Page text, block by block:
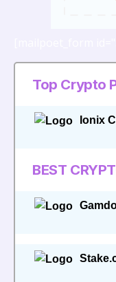
Top Crypto
Ionix
BEST